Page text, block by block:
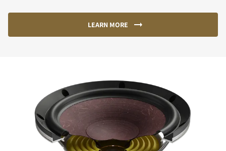
LEARN MORE